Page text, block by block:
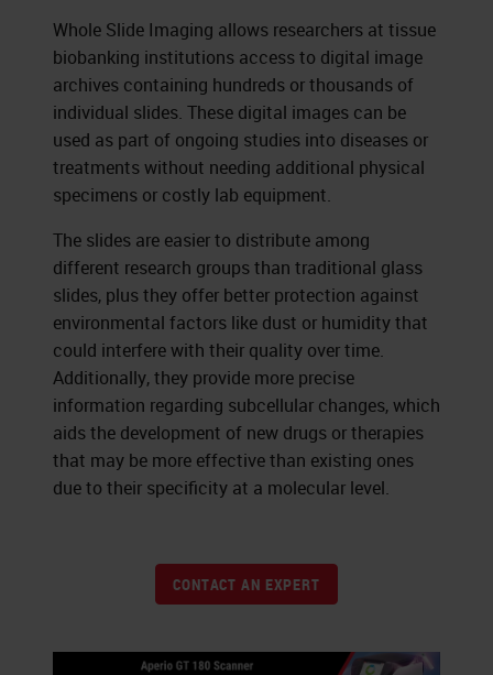
Whole Slide Imaging allows researchers at tissue
biobanking institutions access to digital image
archives containing hundreds or thousands of
individual slides. These digital images can be
used as part of ongoing studies into diseases or
treatments without needing additional physical
specimens or costly lab equipment.
The slides are easier to distribute among
different research groups than traditional glass
slides, plus they offer better protection against
environmental factors like dust or humidity that
could interfere with their quality over time.
Additionally, they provide more precise
information regarding subcellular changes, which
aids the development of new drugs or therapies
that may be more effective than existing ones
due to their specificity at a molecular level.
CONTACT AN EXPERT